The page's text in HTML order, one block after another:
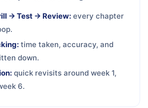
→ Test → Review: every chapter
time taken, accuracy, and
down.
quick revisits around week 1,
6.